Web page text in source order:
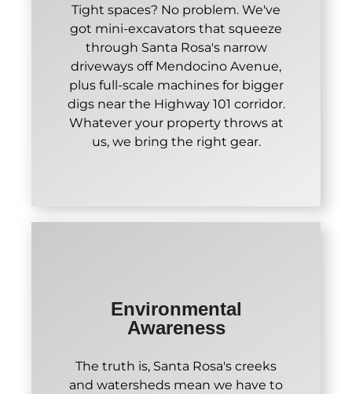
Tight spaces? No problem. We've
got mini-excavators that squeeze
through Santa Rosa's narrow
driveways off Mendocino Avenue,
plus full-scale machines for bigger
digs near the Highway 101 corridor.
Whatever your property throws at
us, we bring the right gear.
Environmental
Awareness
The truth is, Santa Rosa's creeks
and watersheds mean we have to